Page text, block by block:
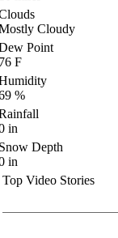
Cloudy
Point
F
%
in
Depth
in
Top Video Stories